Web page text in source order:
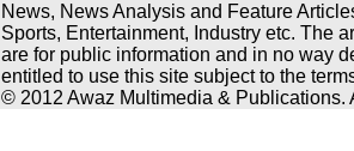
News, News Analysis and Feature
Sports, Entertainment, Industry etc. The
are for public information and in no way
entitled to use this site subject to the
© 2012 Awaz Multimedia & Publications.